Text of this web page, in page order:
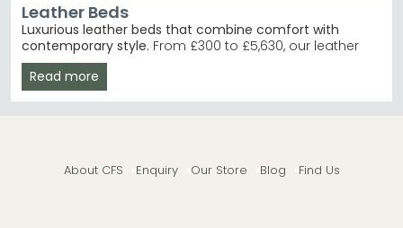
Leather Beds
Luxurious leather beds that combine comfort with
contemporary style. From £300 to £5,630, our leather
bed collection features supple genuine leather and
faux leather finishes in beige, black, brown and cream.
Ideal for those seeking a modern bedroom
bestsellers. Birlea Furniture
Read more
About CFS Enquiry Our Store Blog Find Us